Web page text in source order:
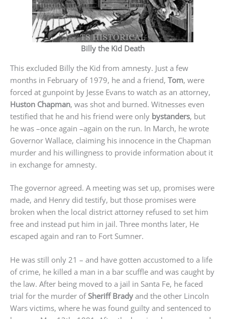
Billy the Kid Death
This excluded Billy the Kid from amnesty. Just a few
months in February of 1979, he and a friend, Tom, were
forced at gunpoint by Jesse Evans to watch as an attorney,
Huston Chapman, was shot and burned. Witnesses even
testified that he and his friend were only bystanders, but
he was –once again –again on the run. In March, he wrote
Governor Wallace, claiming his innocence in the Chapman
murder and his willingness to provide information about it
in exchange for amnesty.
The governor agreed. A meeting was set up, promises were
made, and Henry did testify, but those promises were
broken when the local district attorney refused to set him
free and instead put him in jail. Three months later, He
escaped again and ran to Fort Sumner.
He was still only 21 – and have gotten accustomed to a life
of crime, he killed a man in a bar scuffle and was caught by
the law. After being moved to a jail in Santa Fe, he faced
trial for the murder ofSheriff Brady and the other Lincoln
Wars victims, where he was found guilty and sentenced to